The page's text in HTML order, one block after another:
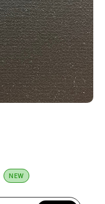
NEW